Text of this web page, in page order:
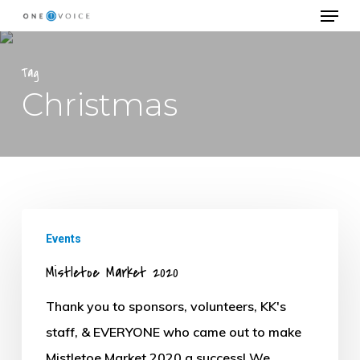
Skip
to
content
Menu
Tag
Christmas
Market
2020
Events
Mistletoe Market 2020
Thank you to sponsors, volunteers, KK's
staff, & EVERYONE who came out to make